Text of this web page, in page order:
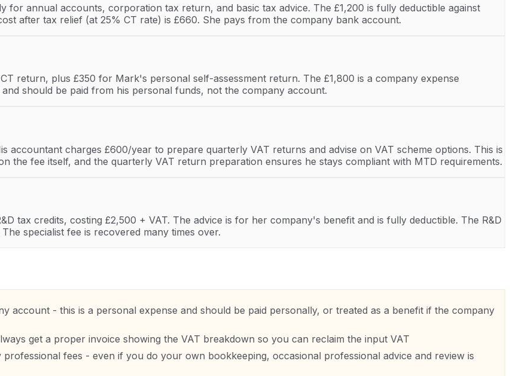
for annual accounts, corporation tax return, and basic tax advice. The £1,200 is fully deductible against
after tax relief (at 25% CT rate) is £660. She pays from the company bank account.
return, plus £350 for Mark's personal self-assessment return. The £1,800 is a company expense
should be paid from his personal funds, not the company account.
accountant charges £600/year to prepare quarterly VAT returns and advise on VAT scheme options. This is
the fee itself, and the quarterly VAT return preparation ensures he stays compliant with MTD requirements.
tax credits, costing £2,500 + VAT. The advice is for her company's benefit and is fully deductible. The R&D
specialist fee is recovered many times over.
account - this is a personal expense and should be paid personally, or treated as a benefit if the company
get a proper invoice showing the VAT breakdown so you can reclaim the input VAT
fees - even if you do your own bookkeeping, occasional professional advice and review is